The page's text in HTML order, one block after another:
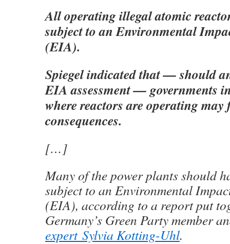
All operating illegal atomic
subject to an Environmental
(EIA).
Spiegel indicated that — should
EIA assessment — governments
where reactors are operating may
consequences.
[…]
Many of the power plants should
subject to an Environmental
(EIA), according to a report put
Germany’s Green Party member
expert Sylvia Kotting-Uhl.